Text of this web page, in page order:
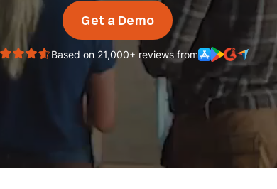
Get a Demo
Based on 21,000+ reviews from